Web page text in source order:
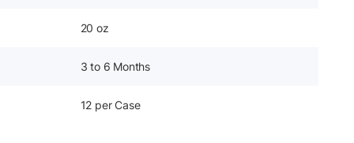
20 oz
3 to 6 Months
12 per Case